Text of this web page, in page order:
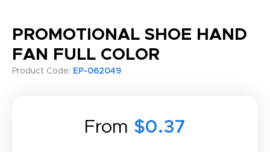
PROMOTIONAL SHOE HAND
FAN FULL COLOR
Product Code: EP-062049
From $0.37